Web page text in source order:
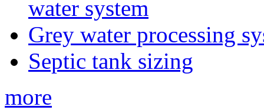
water system
Grey water processing
Septic tank sizing
more